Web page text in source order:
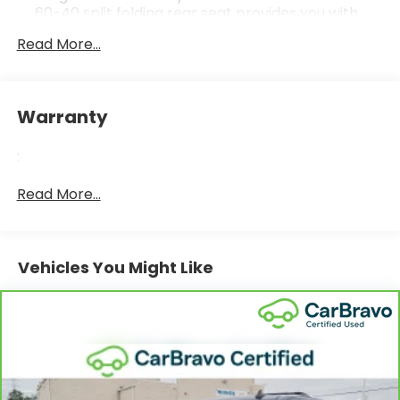
60-40 split folding rear seat provides you with
cargo in multiple combinations. Fold one side
Automatic air conditioning - Constantly fiddling
by automatically adjusting the thermostat and
Individual driver and front passenger seats
provide generous room and comfort.
Cabin air filter - breathing freshness into your
comfort by reducing allergens, dust and even
outdoor odors that enter the vehicle. Keep the
outside contaminants out with cabin air filter.
Read More...
Warranty
:
Read More...
Vehicles You Might Like